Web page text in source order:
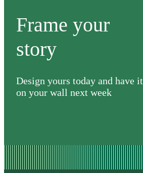
Frame your
story
Design yours today and have it
on your wall next week